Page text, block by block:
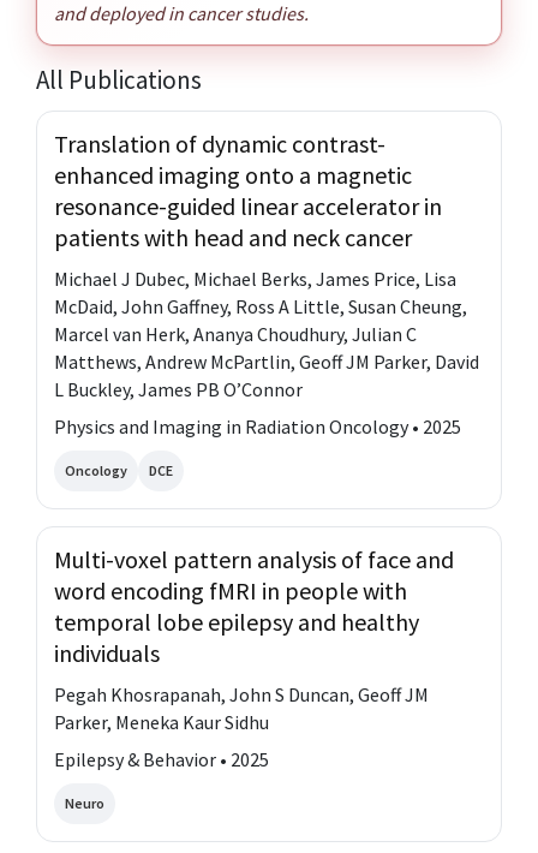
and deployed in cancer studies.
All Publications
Translation of dynamic contrast-
enhanced imaging onto a magnetic
resonance-guided linear accelerator in
patients with head and neck cancer
Michael J Dubec, Michael Berks, James Price, Lisa
McDaid, John Gaffney, Ross A Little, Susan Cheung,
Marcel van Herk, Ananya Choudhury, Julian C
Matthews, Andrew McPartlin, Geoff JM Parker, David
L Buckley, James PB O’Connor
Physics and Imaging in Radiation Oncology • 2025
Oncology DCE
Multi-voxel pattern analysis of face and
word encoding fMRI in people with
temporal lobe epilepsy and healthy
individuals
Pegah Khosrapanah, John S Duncan, Geoff JM
Parker, Meneka Kaur Sidhu
Epilepsy & Behavior • 2025
Neuro